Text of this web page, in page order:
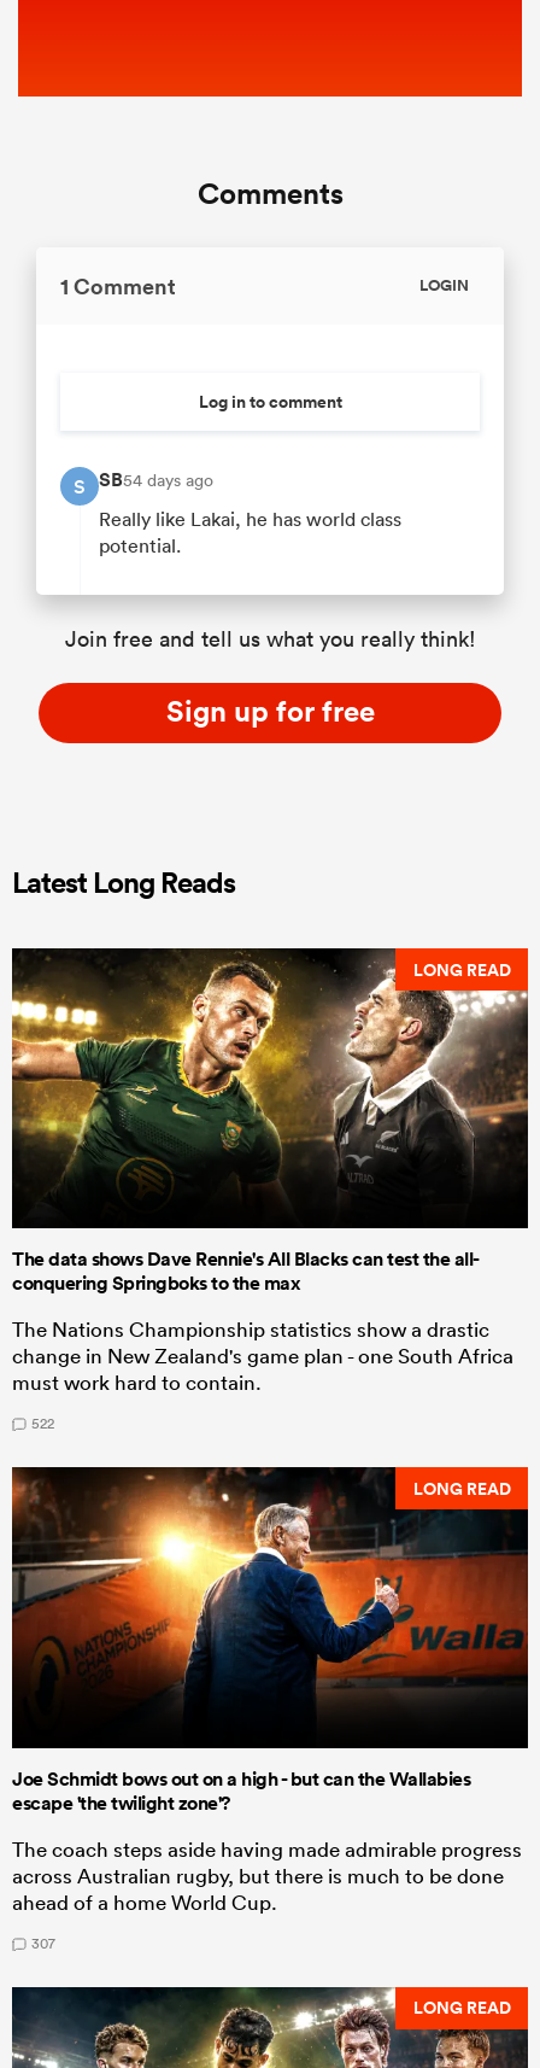
Comments
1 Comment LOGIN
Log in to comment
S SB54 days ago
Really like Lakai, he has world class
potential.
Join free and tell us what you really think!
Sign up for free
Latest Long Reads
LONG READ
The data shows Dave Rennie's All Blacks can test the all-
conquering Springboks to the max
The Nations Championship statistics show a drastic
change in New Zealand's game plan - one South Africa
must work hard to contain.
522
LONG READ
Joe Schmidt bows out on a high - but can the Wallabies
escape 'the twilight zone'?
The coach steps aside having made admirable progress
across Australian rugby, but there is much to be done
ahead of a home World Cup.
307
LONG READ